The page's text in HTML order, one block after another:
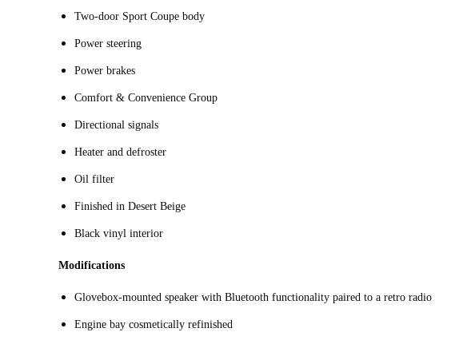
Two-door Sport Coupe body
Power steering
Power brakes
Comfort & Convenience Group
Directional signals
Heater and defroster
Oil filter
Finished in Desert Beige
Black vinyl interior
Modifications
Glovebox-mounted speaker with Bluetooth functionality paired to a retro radio
Engine bay cosmetically refinished